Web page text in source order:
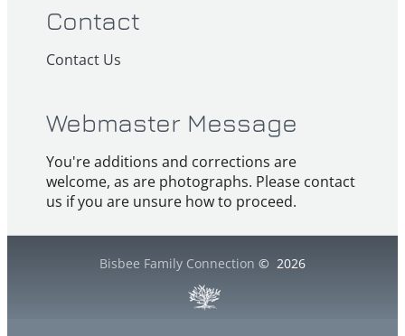
Contact
Contact Us
Webmaster Message
You're additions and corrections are
welcome, as are photographs. Please contact
us if you are unsure how to proceed.
Bisbee Family Connection © 2026